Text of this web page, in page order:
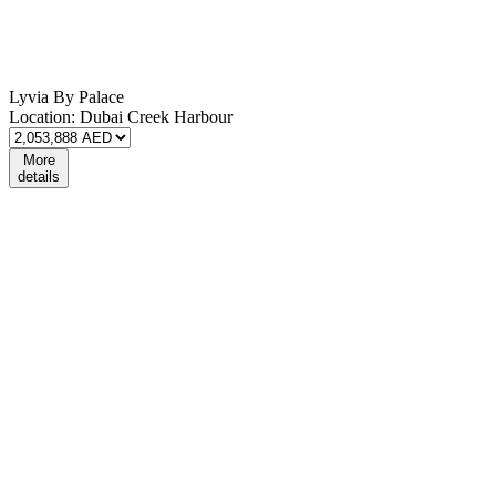
Lyvia By Palace
Location: Dubai Creek Harbour
More
details